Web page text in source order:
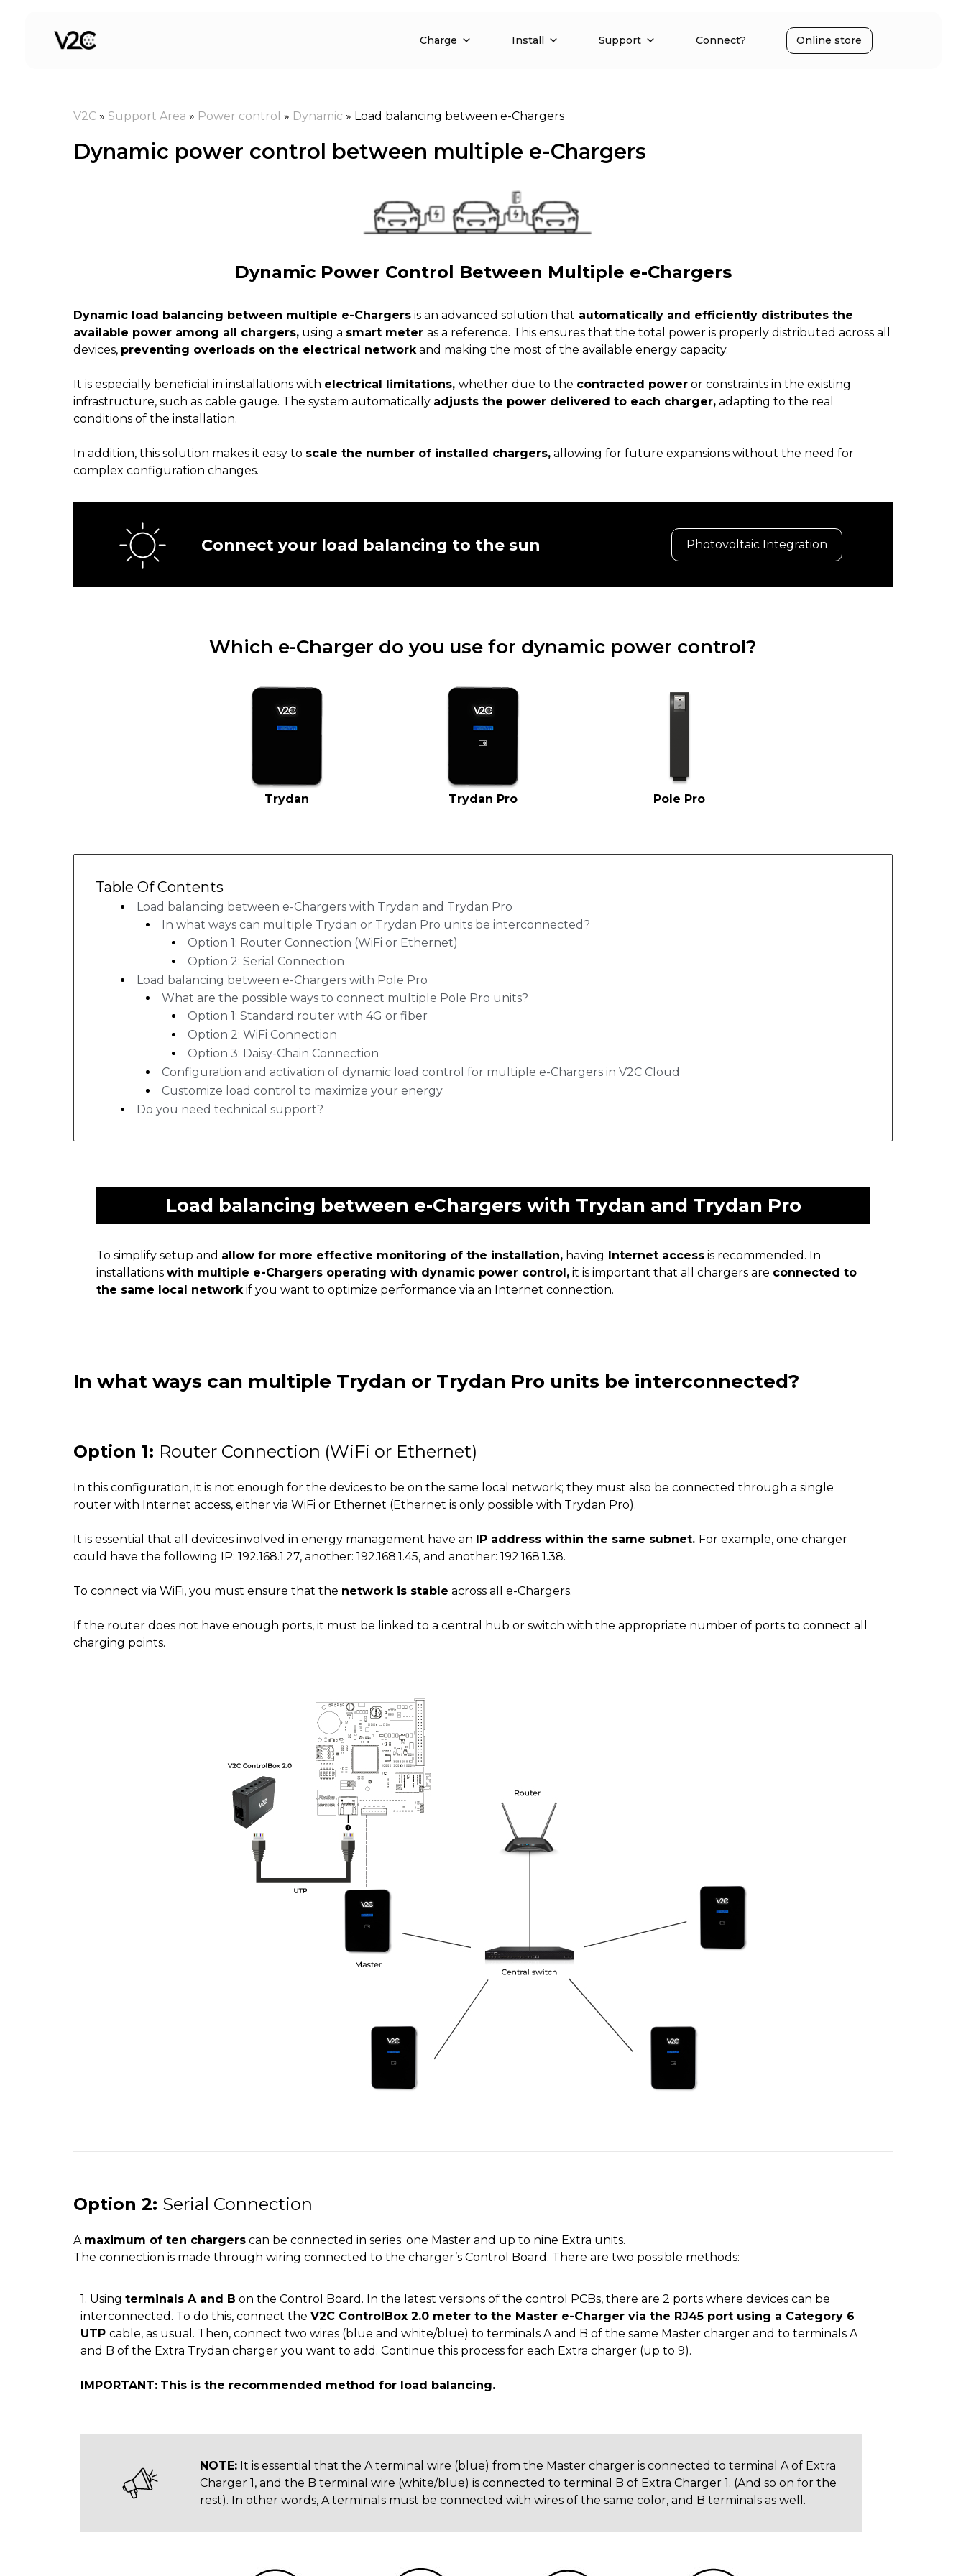
Charge Install Support Connect? Online store
V2C » Support Area » Power control » Dynamic » Load balancing between e-Chargers
Dynamic power control between multiple e-Chargers
Dynamic Power Control Between Multiple e-Chargers
Dynamic load balancing between multiple e-Chargers is an advanced solution that automatically and efficiently distributes the
available power among all chargers, using a smart meter as a reference. This ensures that the total power is properly distributed across all
devices, preventing overloads on the electrical networkand making the most of the available energy capacity.
It is especially beneficial in installations with electrical limitations, whether due to the contracted power or constraints in the existing
infrastructure, such as cable gauge. The system automatically adjusts the power delivered to each charger, adapting to the real
conditions of the installation.
In addition, this solution makes it easy to scale the number of installed chargers, allowing for future expansions without the need for
complex configuration changes.
Connect your load balancing to the sun Photovoltaic Integration
Which e-Charger do you use for dynamic power control?
Trydan Trydan Pro Pole Pro
Table Of Contents
Load balancing between e-Chargers with Trydan and Trydan Pro
In what ways can multiple Trydan or Trydan Pro units be interconnected?
Option 1: Router Connection (WiFi or Ethernet)
Option 2: Serial Connection
Load balancing between e-Chargers with Pole Pro
What are the possible ways to connect multiple Pole Pro units?
Option 1: Standard router with 4G or fiber
Option 2: WiFi Connection
Option 3: Daisy-Chain Connection
Configuration and activation of dynamic load control for multiple e-Chargers in V2C Cloud
Customize load control to maximize your energy
Do you need technical support?
Load balancing between e-Chargers with Trydan and Trydan Pro
To simplify setup and allow for more effective monitoring of the installation, having Internet access is recommended. In
installations with multiple e-Chargers operating with dynamic power control, it is important that all chargers are connected to
the same local networkif you want to optimize performance via an Internet connection.
In what ways can multiple Trydan or Trydan Pro units be interconnected?
Option 1: Router Connection (WiFi or Ethernet)
In this configuration, it is not enough for the devices to be on the same local network; they must also be connected through a single
router with Internet access, either via WiFi or Ethernet (Ethernet is only possible with Trydan Pro).
It is essential that all devices involved in energy management have an IP address within the same subnet. For example, one charger
could have the following IP: 192.168.1.27, another: 192.168.1.45, and another: 192.168.1.38.
To connect via WiFi, you must ensure that the network is stable across all e-Chargers.
If the router does not have enough ports, it must be linked to a central hub or switch with the appropriate number of ports to connect all
charging points.
Option 2: Serial Connection
A maximum of ten chargers can be connected in series: one Master and up to nine Extra units.
The connection is made through wiring connected to the charger’s Control Board. There are two possible methods:
1. Using terminals A and B on the Control Board. In the latest versions of the control PCBs, there are 2 ports where devices can be
interconnected. To do this, connect the V2C ControlBox 2.0 meter to the Master e-Charger via the RJ45 port using a Category 6
UTP cable, as usual. Then, connect two wires (blue and white/blue) to terminals A and B of the same Master charger and to terminals A
and B of the Extra Trydan charger you want to add. Continue this process for each Extra charger (up to 9).
IMPORTANT: This is the recommended method for load balancing.
NOTE: It is essential that the A terminal wire (blue) from the Master charger is connected to terminal A of Extra
Charger 1, and the B terminal wire (white/blue) is connected to terminal B of Extra Charger 1. (And so on for the
rest). In other words, A terminals must be connected with wires of the same color, and B terminals as well.